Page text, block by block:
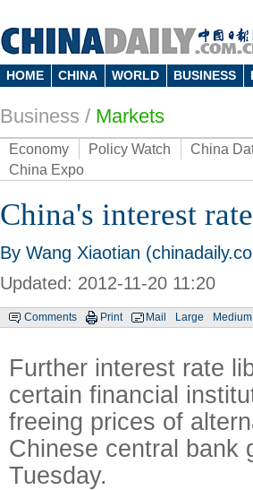
HOME CHINA WORLD BUSINESS
Business / Markets
Economy Policy Watch China
China Expo
China's interest
By Wang Xiaotian
Updated: 2012-11-20 11:20
Comments Print Mail Large Medium
Further interest rate
certain financial
freeing prices of
Chinese central bank
Tuesday.